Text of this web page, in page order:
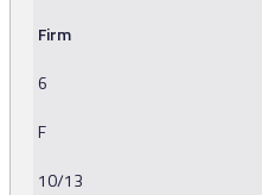
Firm
6
F
10/13